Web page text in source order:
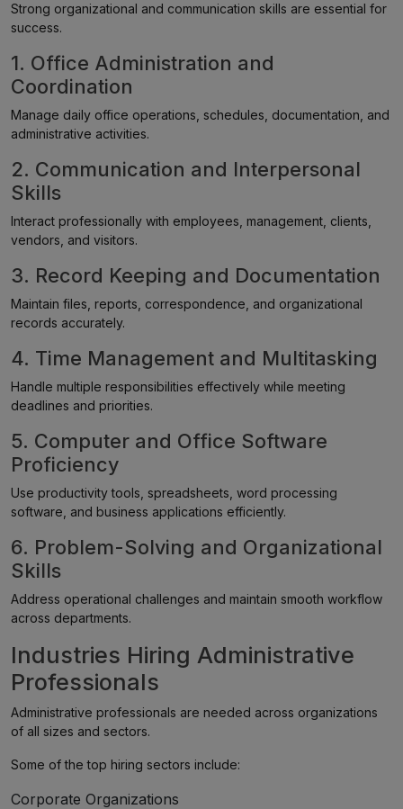
Strong organizational and communication skills are essential for
success.
1. Office Administration and
Coordination
Manage daily office operations, schedules, documentation, and
administrative activities.
2. Communication and Interpersonal
Skills
Interact professionally with employees, management, clients,
vendors, and visitors.
3. Record Keeping and Documentation
Maintain files, reports, correspondence, and organizational
records accurately.
4. Time Management and Multitasking
Handle multiple responsibilities effectively while meeting
deadlines and priorities.
5. Computer and Office Software
Proficiency
Use productivity tools, spreadsheets, word processing
software, and business applications efficiently.
6. Problem-Solving and Organizational
Skills
Address operational challenges and maintain smooth workflow
across departments.
Industries Hiring Administrative
Professionals
Administrative professionals are needed across organizations
of all sizes and sectors.
Some of the top hiring sectors include:
Corporate Organizations